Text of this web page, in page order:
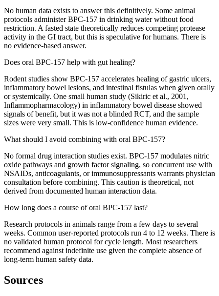
No human data exists to answer this definitively. Some animal
protocols administer BPC-157 in drinking water without food
restriction. A fasted state theoretically reduces competing protease
activity in the GI tract, but this is speculative for humans. There is
no evidence-based answer.
Does oral BPC-157 help with gut healing?
Rodent studies show BPC-157 accelerates healing of gastric ulcers,
inflammatory bowel lesions, and intestinal fistulas when given orally
or systemically. One small human study (Sikiric et al., 2001,
Inflammopharmacology) in inflammatory bowel disease showed
signals of benefit, but it was not a blinded RCT, and the sample
sizes were very small. This is low-confidence human evidence.
What should I avoid combining with oral BPC-157?
No formal drug interaction studies exist. BPC-157 modulates nitric
oxide pathways and growth factor signaling, so concurrent use with
NSAIDs, anticoagulants, or immunosuppressants warrants physician
consultation before combining. This caution is theoretical, not
derived from documented human interaction data.
How long does a course of oral BPC-157 last?
Research protocols in animals range from a few days to several
weeks. Common user-reported protocols run 4 to 12 weeks. There is
no validated human protocol for cycle length. Most researchers
recommend against indefinite use given the complete absence of
long-term human safety data.
Sources